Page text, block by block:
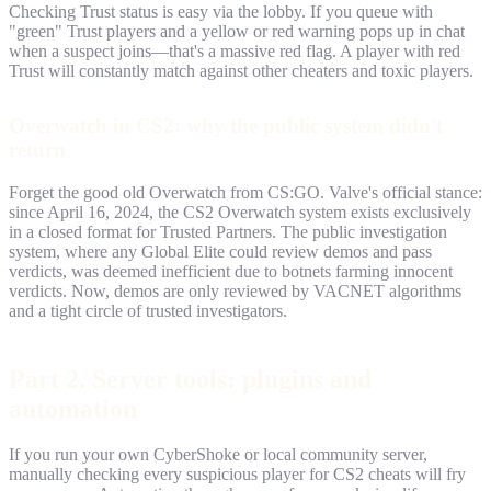
Checking Trust status is easy via the lobby. If you queue with
"green" Trust players and a yellow or red warning pops up in chat
when a suspect joins—that's a massive red flag. A player with red
Trust will constantly match against other cheaters and toxic players.
Forget the good old Overwatch from CS:GO. Valve's official stance:
since April 16, 2024, the CS2 Overwatch system exists exclusively
in a closed format for Trusted Partners. The public investigation
system, where any Global Elite could review demos and pass
verdicts, was deemed inefficient due to botnets farming innocent
verdicts. Now, demos are only reviewed by VACNET algorithms
and a tight circle of trusted investigators.
If you run your own CyberShoke or local community server,
manually checking every suspicious player for CS2 cheats will fry